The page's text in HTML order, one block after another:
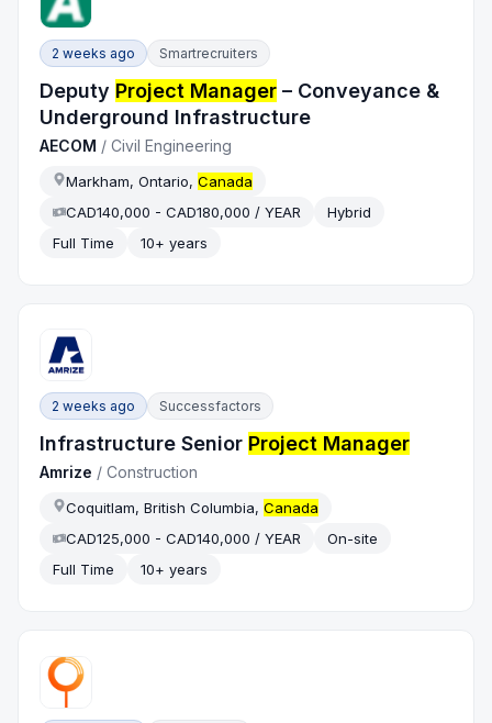
2 weeks ago Smartrecruiters
Deputy Project Manager – Conveyance &
Underground Infrastructure
AECOM /Civil Engineering
Markham, Ontario,Canada
CAD140,000 - CAD180,000 / YEAR
Hybrid
Full Time
10+ years
2 weeks ago Successfactors
Infrastructure Senior Project Manager
Amrize /Construction
Coquitlam, British Columbia,Canada
CAD125,000 - CAD140,000 / YEAR
On-site
Full Time
10+ years